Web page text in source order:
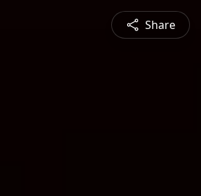
Share